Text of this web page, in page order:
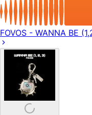
FOVOS - WANNA BE